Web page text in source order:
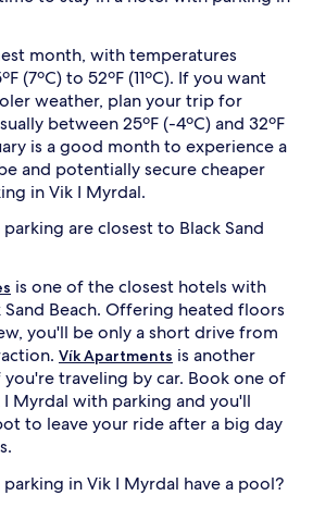
month, with temperatures
(7ºC) to 52ºF (11ºC). If you want
weather, plan your trip for
between 25ºF (-4ºC) and 32ºF
is a good month to experience a
and potentially secure cheaper
in Vik I Myrdal.
are closest to Black Sand
is one of the closest hotels with
Beach. Offering heated floors
you'll be only a short drive from
Vík Apartments is another
traveling by car. Book one of
Myrdal with parking and you'll
to leave your ride after a big day
in Vik I Myrdal have a pool?